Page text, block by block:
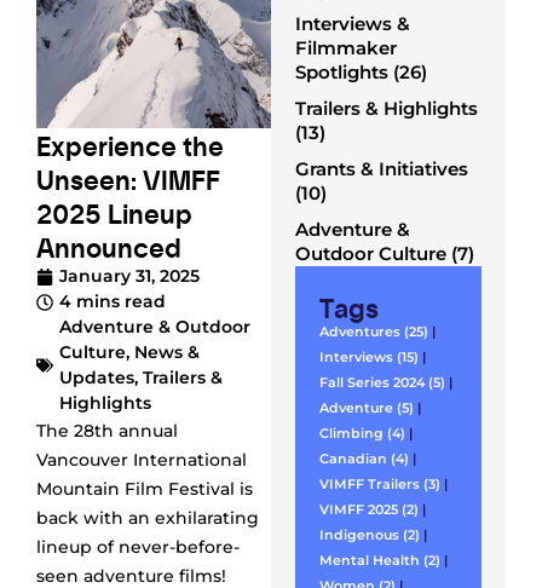
Experience the
Unseen: VIMFF
2025 Lineup
Announced
January 31, 2025
4 mins read
Adventure & Outdoor
Culture, News &
Updates, Trailers &
Highlights
The 28th annual
Vancouver International
Mountain Film Festival is
back with an exhilarating
lineup of never-before-
seen adventure films!
Interviews &
Filmmaker
Spotlights (26)
Trailers & Highlights
(13)
Grants & Initiatives
(10)
Adventure &
Outdoor Culture (7)
Tags
Adventures (25) |
Interviews (15) |
Fall Series 2024 (5) |
Adventure (5) |
Climbing (4) |
Canadian (4) |
VIMFF Trailers (3) |
VIMFF 2025 (2) |
Indigenous (2) |
Mental Health (2) |